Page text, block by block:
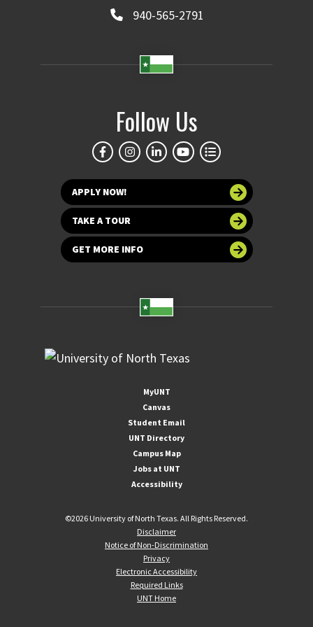
940-565-2791
Follow Us
APPLY NOW!
TAKE A TOUR
GET MORE INFO
MyUNT
Canvas
Student Email
UNT Directory
Campus Map
Jobs at UNT
Accessibility
©2026 University of North Texas. All Rights Reserved.
Disclaimer
Notice of Non-Discrimination
Privacy
Electronic Accessibility
Required Links
UNT Home